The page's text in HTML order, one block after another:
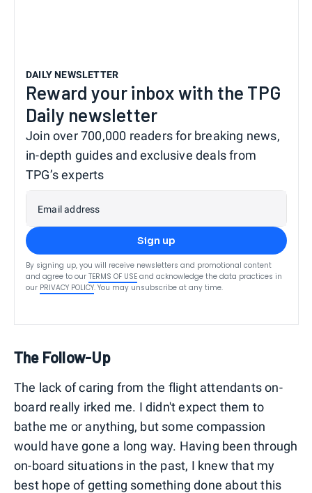
DAILY NEWSLETTER
Reward your inbox with the TPG
Daily newsletter
Join over 700,000 readers for breaking news,
in-depth guides and exclusive deals from
TPG’s experts
Email address
Sign up
By signing up, you will receive newsletters and promotional content
and agree to our TERMS OF USE and acknowledge the data practices in
our PRIVACY POLICY. You may unsubscribe at any time.
The Follow-Up
The lack of caring from the flight attendants on-
board really irked me. I didn't expect them to
bathe me or anything, but some compassion
would have gone a long way. Having been through
on-board situations in the past, I knew that my
best hope of getting something done about this